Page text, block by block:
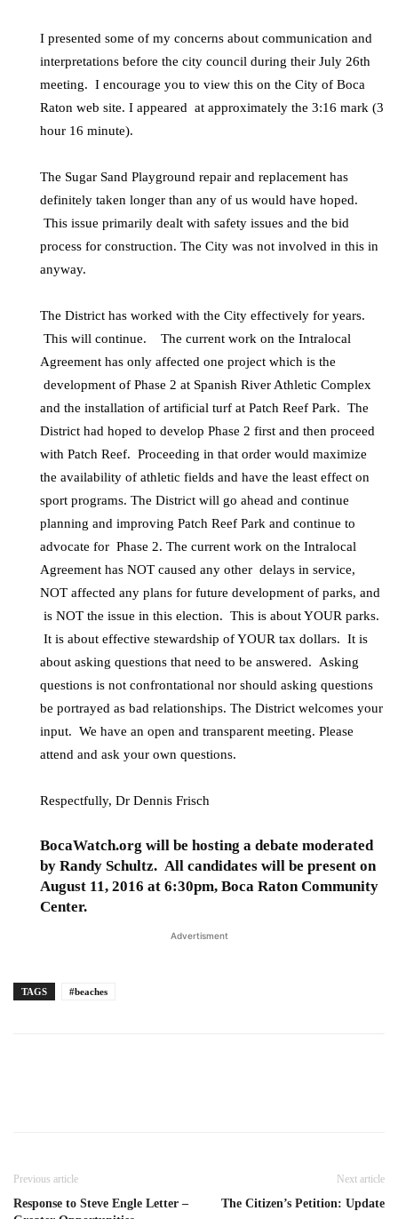
I presented some of my concerns about communication and
interpretations before the city council during their July 26th
meeting. I encourage you to view this on the City of Boca
Raton web site. I appeared at approximately the 3:16 mark (3
hour 16 minute).
The Sugar Sand Playground repair and replacement has
definitely taken longer than any of us would have hoped.
This issue primarily dealt with safety issues and the bid
process for construction. The City was not involved in this in
anyway.
The District has worked with the City effectively for years.
This will continue. The current work on the Intralocal
Agreement has only affected one project which is the
development of Phase 2 at Spanish River Athletic Complex
and the installation of artificial turf at Patch Reef Park. The
District had hoped to develop Phase 2 first and then proceed
with Patch Reef. Proceeding in that order would maximize
the availability of athletic fields and have the least effect on
sport programs. The District will go ahead and continue
planning and improving Patch Reef Park and continue to
advocate for Phase 2. The current work on the Intralocal
Agreement has NOT caused any other delays in service,
NOT affected any plans for future development of parks, and
is NOT the issue in this election. This is about YOUR parks.
It is about effective stewardship of YOUR tax dollars. It is
about asking questions that need to be answered. Asking
questions is not confrontational nor should asking questions
be portrayed as bad relationships. The District welcomes your
input. We have an open and transparent meeting. Please
attend and ask your own questions.
Respectfully, Dr Dennis Frisch
BocaWatch.org will be hosting a debate moderated
by Randy Schultz. All candidates will be present on
August 11, 2016 at 6:30pm, Boca Raton Community
Center.
Advertisment
TAGS #beaches
Previous article
Response to Steve Engle Letter –
Next article
The Citizen’s Petition: Update